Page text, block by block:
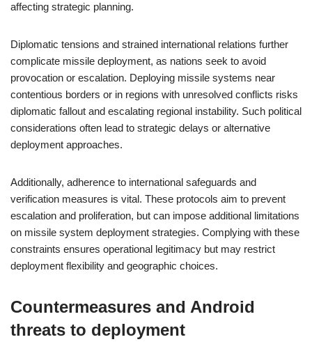
affecting strategic planning.
Diplomatic tensions and strained international relations further
complicate missile deployment, as nations seek to avoid
provocation or escalation. Deploying missile systems near
contentious borders or in regions with unresolved conflicts risks
diplomatic fallout and escalating regional instability. Such political
considerations often lead to strategic delays or alternative
deployment approaches.
Additionally, adherence to international safeguards and
verification measures is vital. These protocols aim to prevent
escalation and proliferation, but can impose additional limitations
on missile system deployment strategies. Complying with these
constraints ensures operational legitimacy but may restrict
deployment flexibility and geographic choices.
Countermeasures and Android
threats to deployment